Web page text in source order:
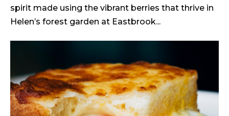
spirit made using the vibrant berries that thrive in
Helen’s forest garden at Eastbrook...